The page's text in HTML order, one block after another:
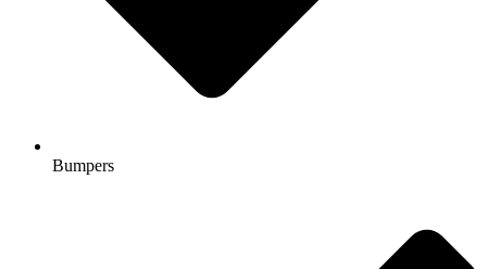
Bumpers